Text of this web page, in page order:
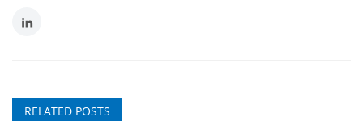
RELATED POSTS